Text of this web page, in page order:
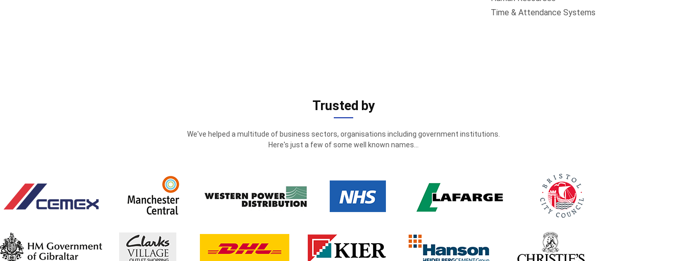
Time & Attendance Systems
Trusted by
We've helped a multitude of business sectors, organisations including government institutions.
Here's just a few of some well known names...